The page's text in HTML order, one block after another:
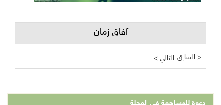
آفاق زمان
< التالي السابق >